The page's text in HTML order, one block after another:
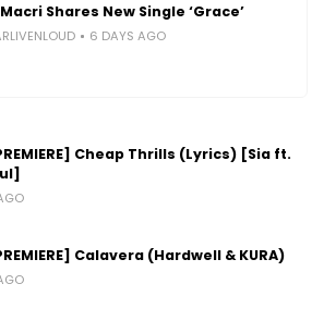
Shares New Single ‘Grace’
6 DAYS AGO
Cheap Thrills (Lyrics) [Sia ft.
Calavera (Hardwell & KURA)